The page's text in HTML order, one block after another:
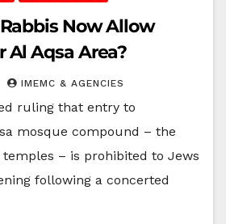
Rabbis Now Allow
Al Aqsa Area?
IMEMC & AGENCIES
ruling that entry to
mosque compound – the
– is prohibited to Jews
following a concerted